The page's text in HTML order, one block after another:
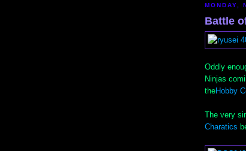
MONDAY,
Battle
Oddly
Ninjas
theHobby
The very
Charatics